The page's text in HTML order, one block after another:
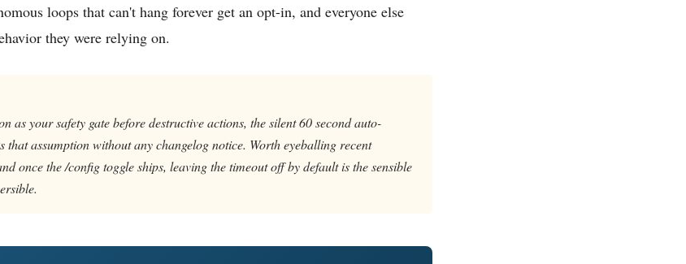
loops that can't hang forever get an opt-in, and everyone else
they were relying on.
as your safety gate before destructive actions, the silent 60 second auto-
that assumption without any changelog notice. Worth eyeballing recent
once the /config toggle ships, leaving the timeout off by default is the sensible